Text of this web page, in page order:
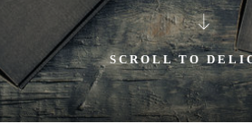
SCROLL TO